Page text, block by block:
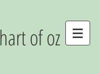
hart of oz